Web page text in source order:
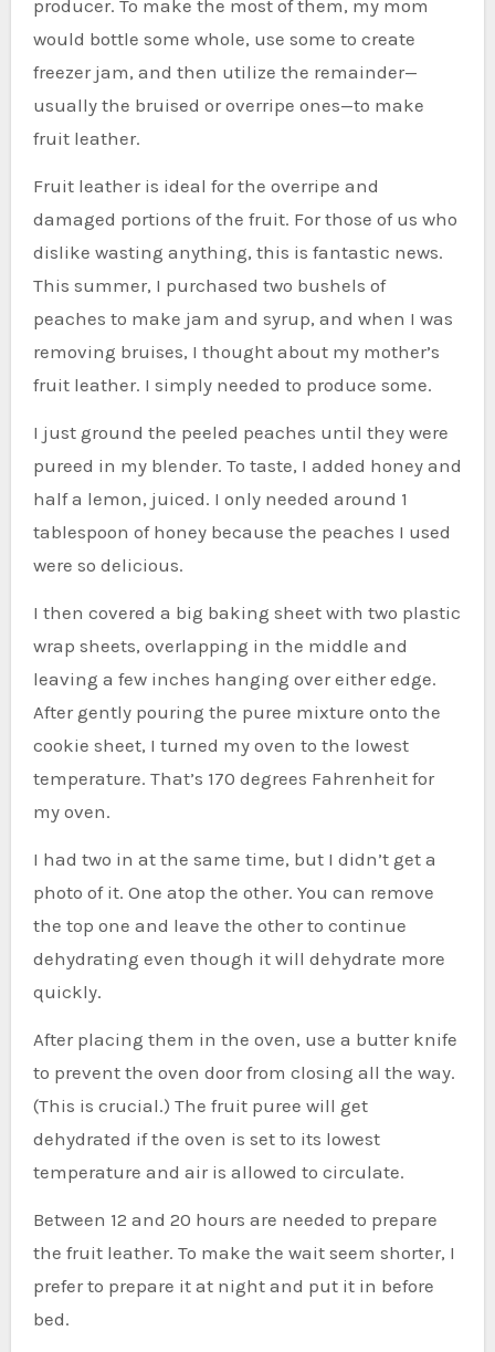
producer. To make the most of them, my mom
would bottle some whole, use some to create
freezer jam, and then utilize the remainder—
usually the bruised or overripe ones—to make
fruit leather.
Fruit leather is ideal for the overripe and
damaged portions of the fruit. For those of us who
dislike wasting anything, this is fantastic news.
This summer, I purchased two bushels of
peaches to make jam and syrup, and when I was
removing bruises, I thought about my mother’s
fruit leather. I simply needed to produce some.
I just ground the peeled peaches until they were
pureed in my blender. To taste, I added honey and
half a lemon, juiced. I only needed around 1
tablespoon of honey because the peaches I used
were so delicious.
I then covered a big baking sheet with two plastic
wrap sheets, overlapping in the middle and
leaving a few inches hanging over either edge.
After gently pouring the puree mixture onto the
cookie sheet, I turned my oven to the lowest
temperature. That’s 170 degrees Fahrenheit for
my oven.
I had two in at the same time, but I didn’t get a
photo of it. One atop the other. You can remove
the top one and leave the other to continue
dehydrating even though it will dehydrate more
quickly.
After placing them in the oven, use a butter knife
to prevent the oven door from closing all the way.
(This is crucial.) The fruit puree will get
dehydrated if the oven is set to its lowest
temperature and air is allowed to circulate.
Between 12 and 20 hours are needed to prepare
the fruit leather. To make the wait seem shorter, I
prefer to prepare it at night and put it in before
bed.